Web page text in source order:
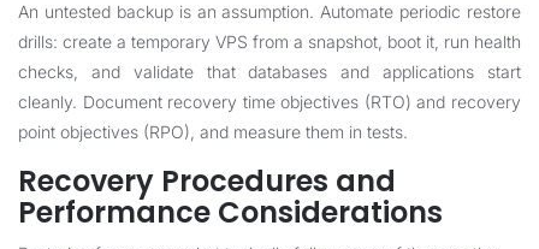
An untested backup is an assumption. Automate periodic restore
drills: create a temporary VPS from a snapshot, boot it, run health
checks, and validate that databases and applications start
cleanly. Document recovery time objectives (RTO) and recovery
point objectives (RPO), and measure them in tests.
Recovery Procedures and
Performance Considerations